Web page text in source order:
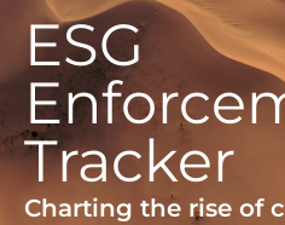
ESG
Tracker
Charting the rise of